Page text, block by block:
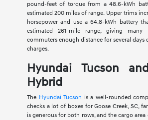
pound-feet of torque from a 48.6-kWh
estimated 200 miles of range. Upper trims
horsepower and use a 64.8-kWh battery
estimated 261-mile range, giving many
commuters enough distance for several days
charges.
Hyundai Tucson
Hybrid
The Hyundai Tucson is a well-rounded
checks a lot of boxes for Goose Creek, SC,
is generous for both rows, and the cargo